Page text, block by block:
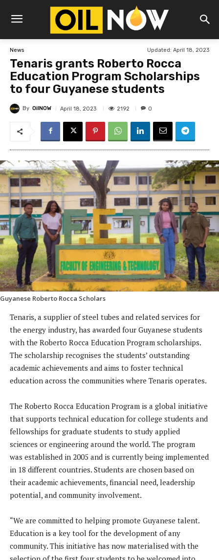
News Updated: April 18, 2023
Tenaris grants Roberto Rocca
Education Program Scholarships
to four Guyanese students
By OilNOW April 18, 2023 2192 0
Guyanese Roberto Rocca Scholars
Tenaris, a supplier of steel tubes and related services for
the energy industry, has awarded four Guyanese students
with the Roberto Rocca Education Program scholarships.
The scholarship recognises the students’ outstanding
academic achievements and aims to foster technical
education across the communities where Tenaris operates.
The Roberto Rocca Education Program is a global initiative
that supports technical education for college students and
fellowships for graduate students to study applied
sciences or engineering around the world. The program
was established in 2005 and is currently being implemented
in 18 different countries. Students are chosen based on
their academic achievements, financial need, leadership
potential, and community involvement.
“We are committed to helping promote Guyanese talent.
Education is a key tool for the development of any
community. This initiative has now materialised with the